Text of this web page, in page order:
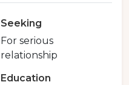
Seeking
For serious
relationship
Education